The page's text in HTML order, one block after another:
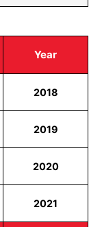
Year
2018
2019
2020
2021